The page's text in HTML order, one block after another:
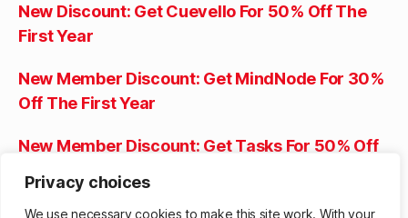
Privacy choices
We use necessary cookies to make this site work. With your
New Discount: Get Cuevello For 50% Off The
First Year
New Member Discount: Get MindNode For 30%
Off The First Year
New Member Discount: Get Tasks For 50% Off
New Member Discount: Get Progress For 50%